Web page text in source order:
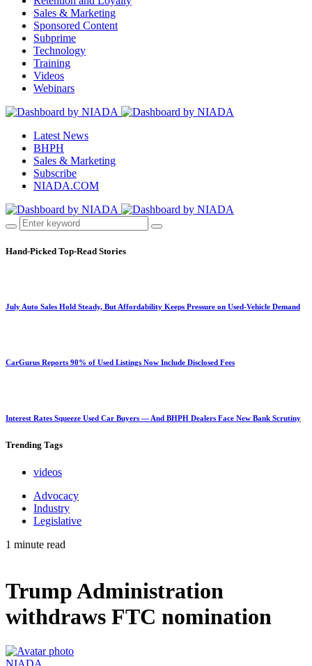
Sales & Marketing
Sponsored Content
Subprime
Technology
Training
Videos
Webinars
Latest News
BHPH
Sales & Marketing
Subscribe
NIADA.COM
Hand-Picked Top-Read Stories
July Auto Sales Hold Steady, But Affordability Keeps Pressure on Used-Vehicle Demand
CarGurus Reports 90% of Used Listings Now Include Disclosed Fees
Interest Rates Squeeze Used Car Buyers — And BHPH Dealers Face New Bank Scrutiny
Trending Tags
videos
Advocacy
Industry
Legislative
1 minute read
Trump Administration
withdraws FTC nomination
NIADA